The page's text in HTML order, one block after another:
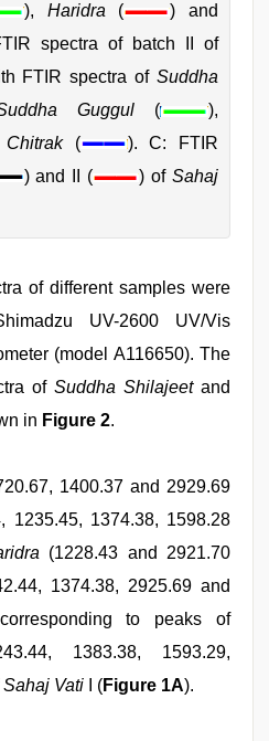
), Haridra (
) and
spectra of batch II of
FTIR spectra ofSuddha
Guggul (
),
Chitrak(
). C: FTIR
) and II ( ) ofSahaj
of different samples were
UV-2600 UV/Vis
(model A116650). The
of Suddha Shilajeetand
in Figure 2.
1400.37 and 2929.69
1235.45, 1374.38, 1598.28
(1228.43 and 2921.70
1374.38, 2925.69 and
to peaks of
1383.38, 1593.29,
Sahaj Vati I (Figure 1A).